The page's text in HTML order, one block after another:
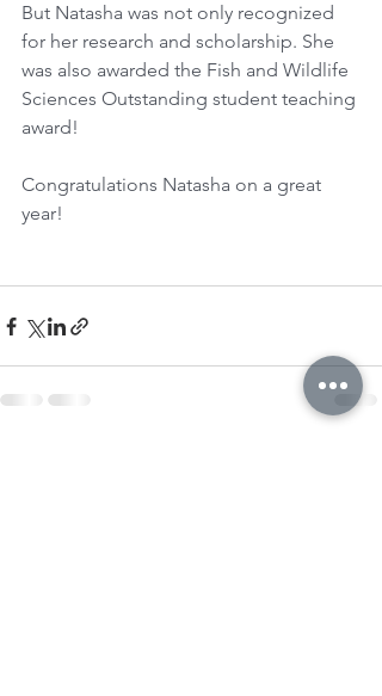
But Natasha was not only recognized
for her research and scholarship. She
was also awarded the Fish and Wildlife
Sciences Outstanding student teaching
award!
Congratulations Natasha on a great
year!